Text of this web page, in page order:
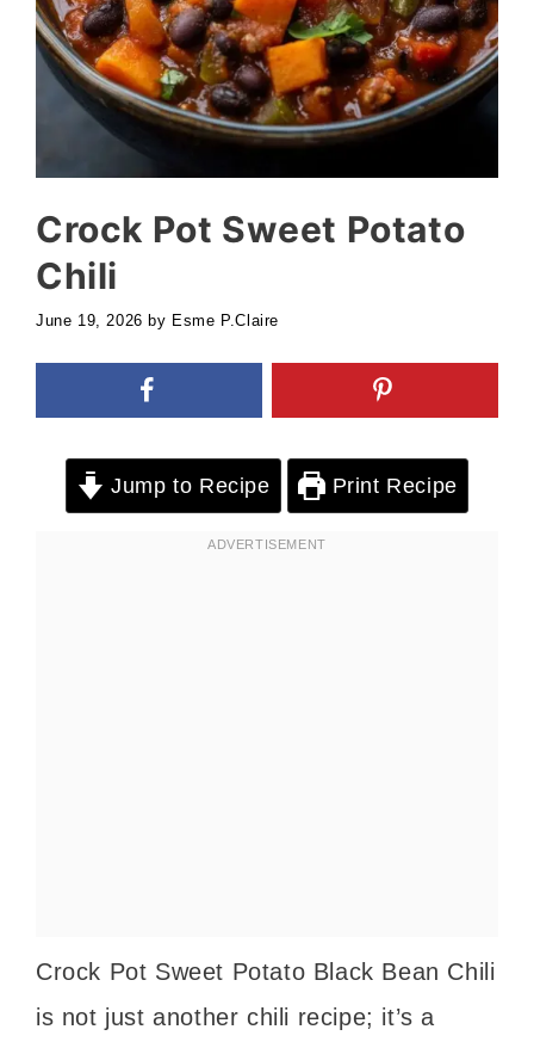
Crock Pot Sweet Potato
Chili
June 19, 2026 by Esme P.Claire
Jump to Recipe Print Recipe
Crock Pot Sweet Potato Black Bean Chili
is not just another chili recipe; it’s a